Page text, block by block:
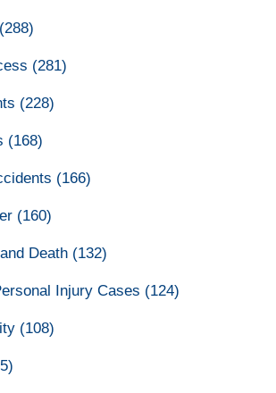
(288)
(281)
(228)
(168)
(166)
(160)
Death (132)
Injury Cases (124)
(108)